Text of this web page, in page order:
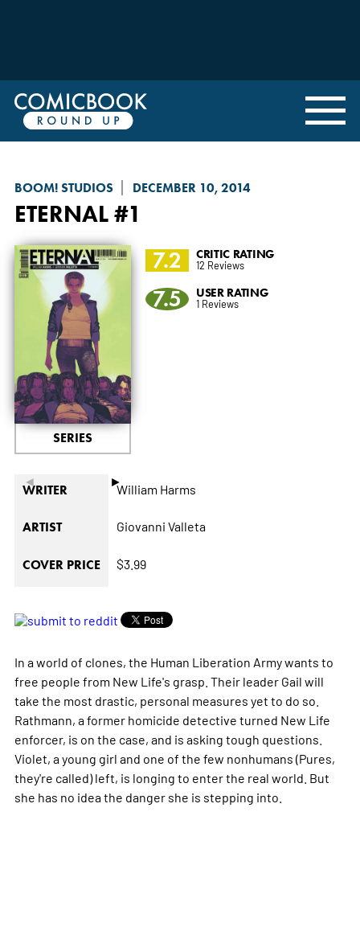
BOOM! STUDIOS DECEMBER 10, 2014
ETERNAL#1
◄ ►
SERIES
7.2 CRITIC RATING
12 Reviews
7.5 USER RATING
1 Reviews
WRITER William Harms
ARTIST Giovanni Valleta
COVER PRICE $3.99
In a world of clones, the Human Liberation Army wants to
free people from New Life's grasp. Their leader Gail will
take the most drastic, personal measures yet to do so.
Rathmann, a former homicide detective turned New Life
enforcer, is on the case, and is asking tough questions.
Violet, a young girl and one of the few nonhumans (Pures,
they're called) left, is longing to enter the real world. But
she has no idea the danger she is stepping into.